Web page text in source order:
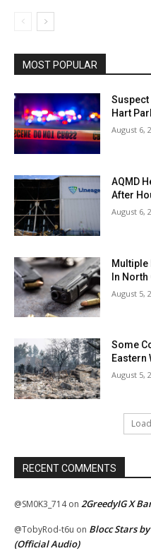
MOST POPULAR
Hart
August 6,
AQMD
After
August 6,
Multiple
In
August 5,
Some
Eastern
August 5,
RECENT COMMENTS
@SM0K3_714on 2GreedyIG X
@TobyRod-t6u on Blocc Stars
(Official Audio)